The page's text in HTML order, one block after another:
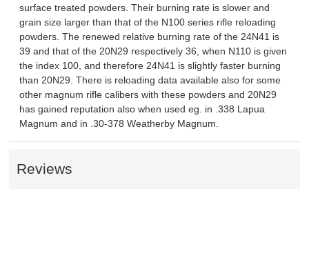
surface treated powders. Their burning rate is slower and
grain size larger than that of the N100 series rifle reloading
powders. The renewed relative burning rate of the 24N41 is
39 and that of the 20N29 respectively 36, when N110 is given
the index 100, and therefore 24N41 is slightly faster burning
than 20N29. There is reloading data available also for some
other magnum rifle calibers with these powders and 20N29
has gained reputation also when used eg. in .338 Lapua
Magnum and in .30-378 Weatherby Magnum.
Reviews